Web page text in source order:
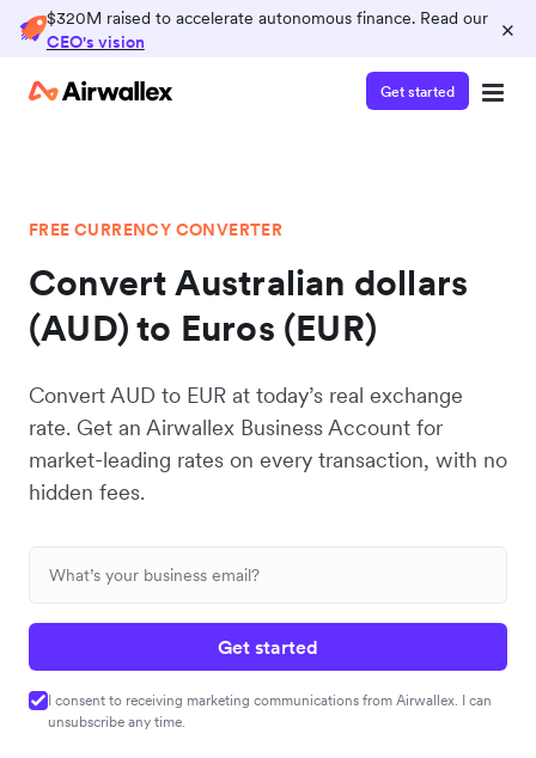
$320M raised to accelerate autonomous finance. Read our
CEO's vision
×
Get started
FREE CURRENCY CONVERTER
Convert Australian dollars
(AUD) to Euros (EUR)
Convert AUD to EUR at today’s real exchange
rate. Get an Airwallex Business Account for
market-leading rates on every transaction, with no
hidden fees.
Get started
I consent to receiving marketing communications from Airwallex. I can
unsubscribe any time.